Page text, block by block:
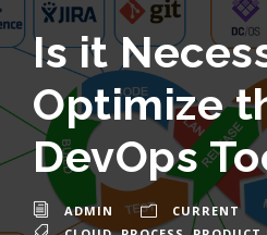
Is it
Optimize
DevOps
ADMIN
CURRENT